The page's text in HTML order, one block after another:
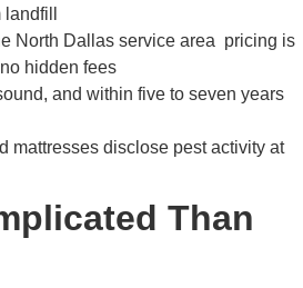
North Dallas service area pricing is
hidden fees
and within five to seven years
mattresses disclose pest activity at
Than